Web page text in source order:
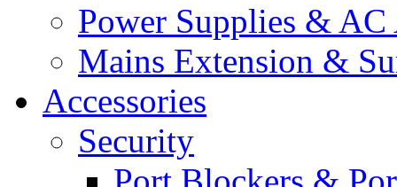
Power Supplies & AC
Mains Extension &
Accessories
Security